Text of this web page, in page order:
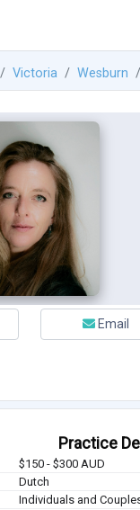
Victoria Wesburn
Email
Practice
$150 - $300 AUD
Dutch
Individuals and